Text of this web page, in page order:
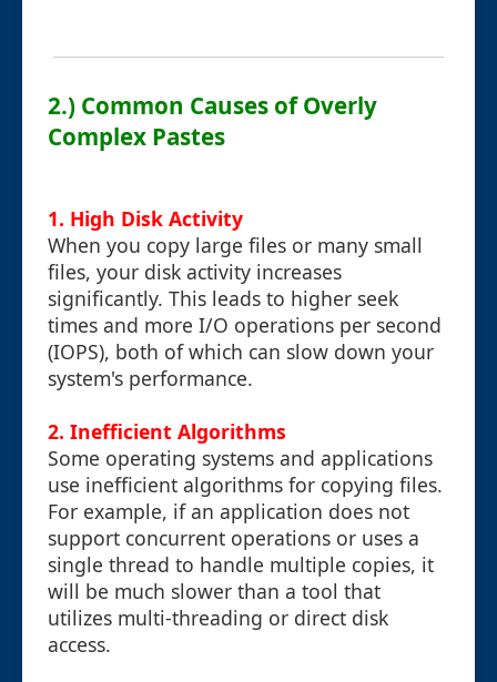
2.) Common Causes of Overly
Complex Pastes
1. High Disk Activity
When you copy large files or many small
files, your disk activity increases
significantly. This leads to higher seek
times and more I/O operations per second
(IOPS), both of which can slow down your
system's performance.
2. Inefficient Algorithms
Some operating systems and applications
use inefficient algorithms for copying files.
For example, if an application does not
support concurrent operations or uses a
single thread to handle multiple copies, it
will be much slower than a tool that
utilizes multi-threading or direct disk
access.